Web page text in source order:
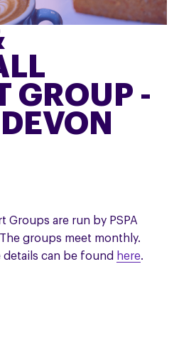
GROUP -
Groups are run by PSPA
groups meet monthly.
details can be found here.